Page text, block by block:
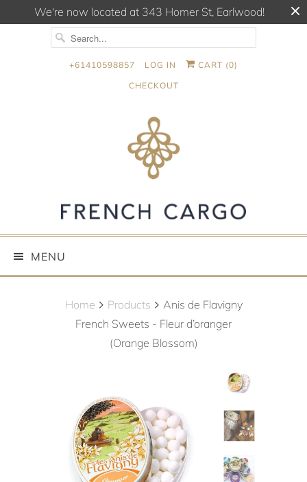
We're now located at 343 Homer St, Earlwood!
+61410598857 LOG IN CART (0)
CHECKOUT
MENU
Home Products
Anis de Flavigny
French Sweets - Fleur d’oranger
(Orange Blossom)